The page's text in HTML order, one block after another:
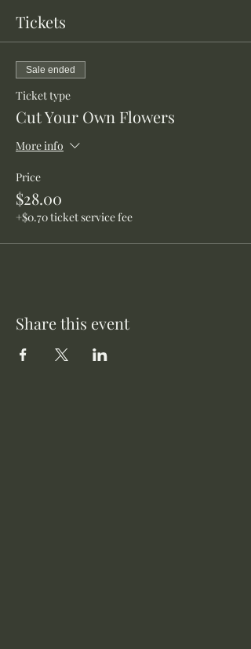
Tickets
Sale ended
Ticket type
Cut Your Own Flowers
More info
Price
$28.00
+$0.70 ticket service fee
Share this event